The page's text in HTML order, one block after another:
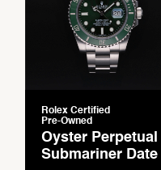
Rolex Certified
Pre-Owned
Oyster Perpetual
Submariner Date